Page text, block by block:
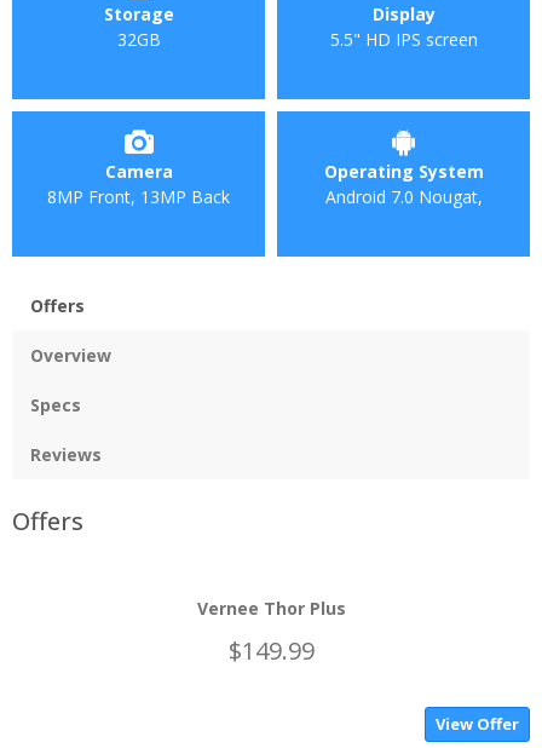
Storage
32GB
Display
5.5" HD IPS screen
Camera
8MP Front, 13MP Back
Operating System
Android 7.0 Nougat,
Offers
Overview
Specs
Reviews
Offers
Vernee Thor Plus
$149.99
View Offer